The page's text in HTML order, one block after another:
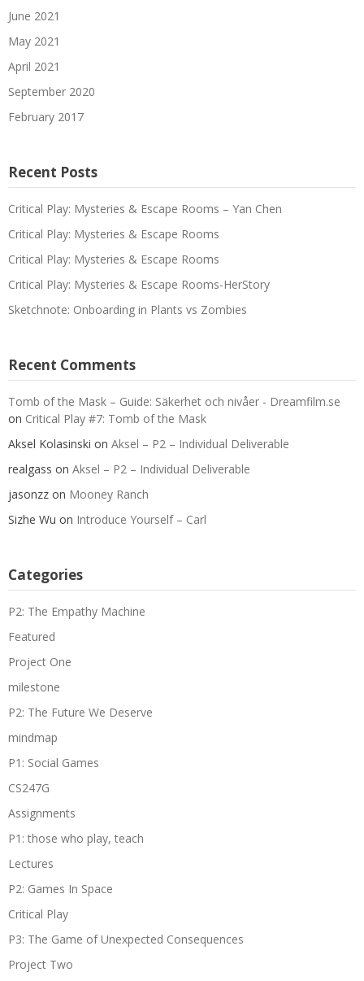
June 2021
May 2021
April 2021
September 2020
February 2017
Recent Posts
Critical Play: Mysteries & Escape Rooms – Yan Chen
Critical Play: Mysteries & Escape Rooms
Critical Play: Mysteries & Escape Rooms
Critical Play: Mysteries & Escape Rooms-HerStory
Sketchnote: Onboarding in Plants vs Zombies
Recent Comments
Tomb of the Mask – Guide: Säkerhet och nivåer - Dreamfilm.se
on Critical Play #7: Tomb of the Mask
Aksel Kolasinski on Aksel – P2 – Individual Deliverable
realgass on Aksel – P2 – Individual Deliverable
jasonzz on Mooney Ranch
Sizhe Wu on Introduce Yourself – Carl
Categories
P2: The Empathy Machine
Featured
Project One
milestone
P2: The Future We Deserve
mindmap
P1: Social Games
CS247G
Assignments
P1: those who play, teach
Lectures
P2: Games In Space
Critical Play
P3: The Game of Unexpected Consequences
Project Two